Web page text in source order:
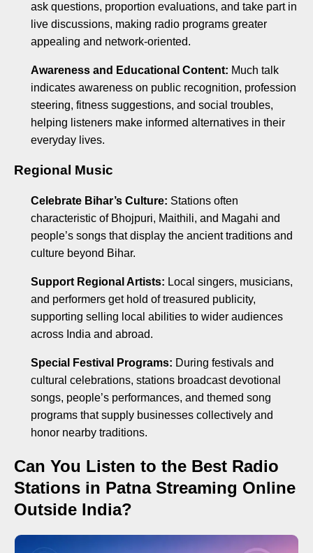
ask questions, proportion evaluations, and take part in
live discussions, making radio programs greater
appealing and network-oriented.
Awareness and Educational Content: Much talk
indicates awareness on public recognition, profession
steering, fitness suggestions, and social troubles,
helping listeners make informed alternatives in their
everyday lives.
Regional Music
Celebrate Bihar’s Culture: Stations often
characteristic of Bhojpuri, Maithili, and Magahi and
people’s songs that display the ancient traditions and
culture beyond Bihar.
Support Regional Artists: Local singers, musicians,
and performers get hold of treasured publicity,
supporting selling local abilities to wider audiences
across India and abroad.
Special Festival Programs: During festivals and
cultural celebrations, stations broadcast devotional
songs, people’s performances, and themed song
programs that supply businesses collectively and
honor nearby traditions.
Can You Listen to the Best Radio
Stations in Patna Streaming Online
Outside India?